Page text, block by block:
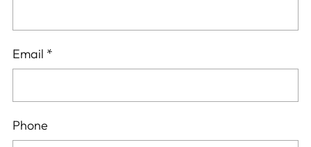
Email *
Phone